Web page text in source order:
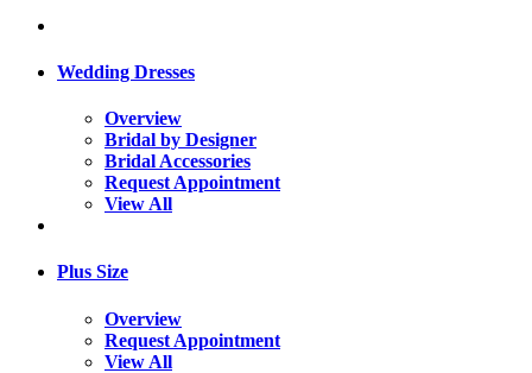
Wedding Dresses
Overview
Bridal by Designer
Bridal Accessories
Request Appointment
View All
Plus Size
Overview
Request Appointment
View All